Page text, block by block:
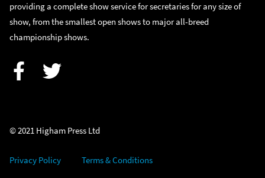
providing a complete show service for secretaries for any size of
show, from the smallest open shows to major all-breed
championship shows.
© 2021 Higham Press Ltd
Privacy Policy Terms & Conditions